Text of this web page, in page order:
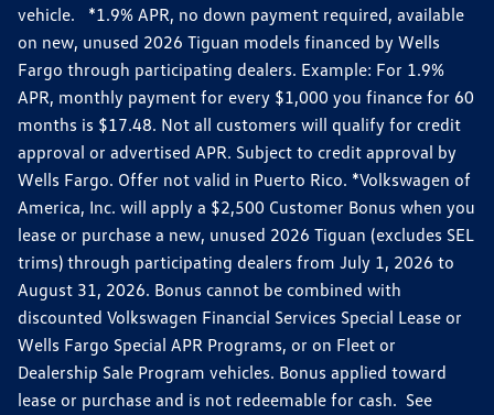
vehicle. *1.9% APR, no down payment required, available
on new, unused 2026 Tiguan models financed by Wells
Fargo through participating dealers. Example: For 1.9%
APR, monthly payment for every $1,000 you finance for 60
months is $17.48. Not all customers will qualify for credit
approval or advertised APR. Subject to credit approval by
Wells Fargo. Offer not valid in Puerto Rico. *Volkswagen of
America, Inc. will apply a $2,500 Customer Bonus when you
lease or purchase a new, unused 2026 Tiguan (excludes SEL
trims) through participating dealers from July 1, 2026 to
August 31, 2026. Bonus cannot be combined with
discounted Volkswagen Financial Services Special Lease or
Wells Fargo Special APR Programs, or on Fleet or
Dealership Sale Program vehicles. Bonus applied toward
lease or purchase and is not redeemable for cash. See